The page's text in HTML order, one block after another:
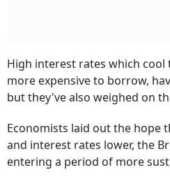
High interest rates which
more expensive to borrow,
but they've also weighed on
Economists laid out the hope
and interest rates lower, the
entering a period of more